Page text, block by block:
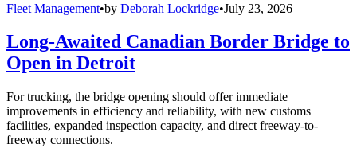
Fleet Management•by Deborah Lockridge•July 23, 2026
Long-Awaited Canadian Border Bridge to
Open in Detroit
For trucking, the bridge opening should offer immediate
improvements in efficiency and reliability, with new customs
facilities, expanded inspection capacity, and direct freeway-to-
freeway connections.